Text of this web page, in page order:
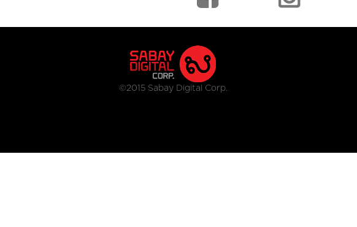
©2015 Sabay Digital Corp.